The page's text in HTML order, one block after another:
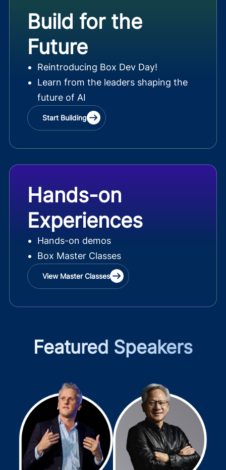
Build for the
Future
Reintroducing Box Dev Day!
Learn from the leaders shaping the
future of AI
Start Building
Hands-on
Experiences
Hands-on demos
Box Master Classes
View Master Classes
Featured Speakers